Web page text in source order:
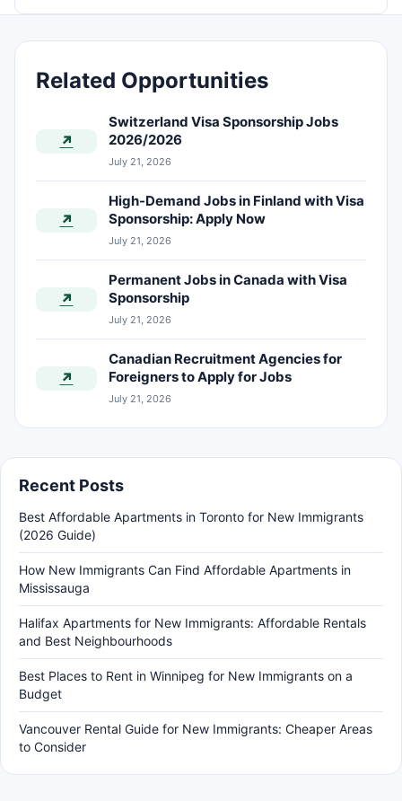
Related Opportunities
↗
Switzerland Visa Sponsorship Jobs
2026/2026
July 21, 2026
↗
High-Demand Jobs in Finland with Visa
Sponsorship: Apply Now
July 21, 2026
↗
Permanent Jobs in Canada with Visa
Sponsorship
July 21, 2026
↗
Canadian Recruitment Agencies for
Foreigners to Apply for Jobs
July 21, 2026
Recent Posts
Best Affordable Apartments in Toronto for New Immigrants
(2026 Guide)
How New Immigrants Can Find Affordable Apartments in
Mississauga
Halifax Apartments for New Immigrants: Affordable Rentals
and Best Neighbourhoods
Best Places to Rent in Winnipeg for New Immigrants on a
Budget
Vancouver Rental Guide for New Immigrants: Cheaper Areas
to Consider